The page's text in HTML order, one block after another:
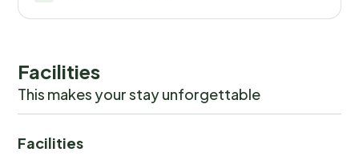
Facilities
This makes your stay unforgettable
Facilities